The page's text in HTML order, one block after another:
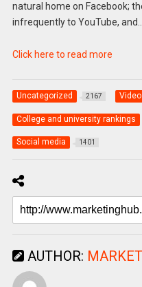
natural home on Facebook;
infrequently to YouTube,
Click here to read more
Uncategorized 2167
College and university rankings
Social media 1401
AUTHOR: